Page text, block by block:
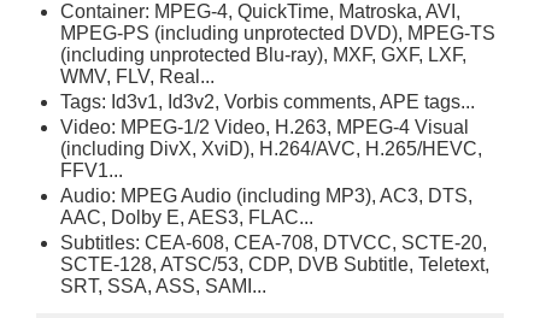
Container: MPEG-4, QuickTime, Matroska, AVI,
MPEG-PS (including unprotected DVD), MPEG-TS
(including unprotected Blu-ray), MXF, GXF, LXF,
WMV, FLV, Real...
Tags: Id3v1, Id3v2, Vorbis comments, APE tags...
Video: MPEG-1/2 Video, H.263, MPEG-4 Visual
(including DivX, XviD), H.264/AVC, H.265/HEVC,
FFV1...
Audio: MPEG Audio (including MP3), AC3, DTS,
AAC, Dolby E, AES3, FLAC...
Subtitles: CEA-608, CEA-708, DTVCC, SCTE-20,
SCTE-128, ATSC/53, CDP, DVB Subtitle, Teletext,
SRT, SSA, ASS, SAMI...